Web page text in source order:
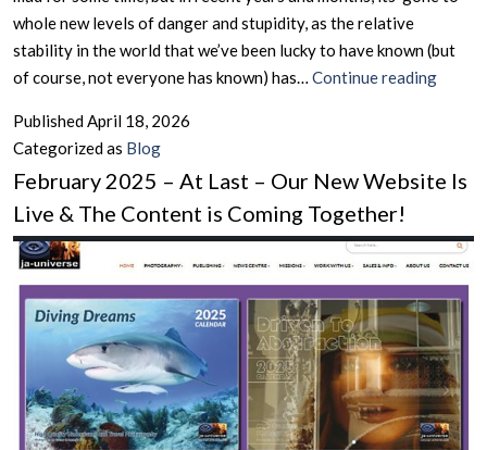
whole new levels of danger and stupidity, as the relative
stability in the world that we’ve been lucky to have known (but
of course, not everyone has known) has… Continue readingApril
to
the
of
the
Times
PublishedApril 18, 2026
Categorized as Blog
February 2025 – At Last – Our New Website Is
Live & The Content is Coming Together!